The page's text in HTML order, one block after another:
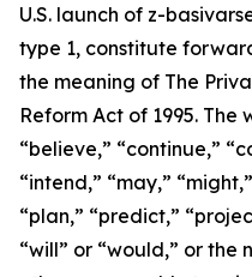
U.S. launch of z-
type 1, constitute
the meaning of The
Reform Act of 1995. The
“believe,” “continue,”
“intend,” “may,”
“plan,” “predict,”
“will” or “would,” or the